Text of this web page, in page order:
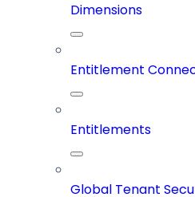
Dimensions
Entitlement
Entitlements
Global Tenant